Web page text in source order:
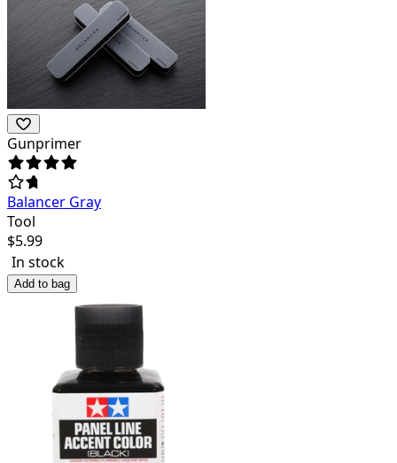
Gunprimer
Balancer Gray
Tool
$5.99
In stock
Add to bag